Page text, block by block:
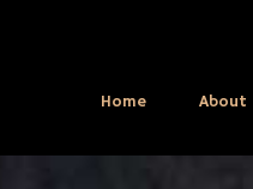
Home About